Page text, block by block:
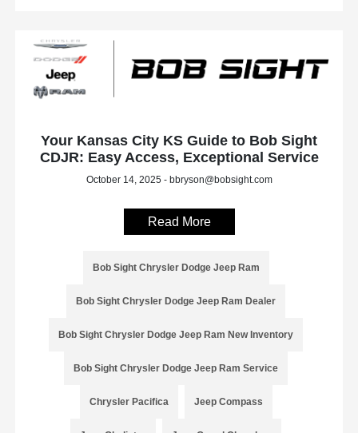
Your Kansas City KS Guide to Bob Sight
CDJR: Easy Access, Exceptional Service
October 14, 2025 - bbryson@bobsight.com
Read More
Bob Sight Chrysler Dodge Jeep Ram
Bob Sight Chrysler Dodge Jeep Ram Dealer
Bob Sight Chrysler Dodge Jeep Ram New Inventory
Bob Sight Chrysler Dodge Jeep Ram Service
Chrysler Pacifica Jeep Compass